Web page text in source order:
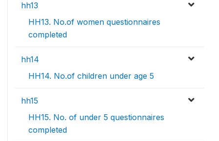
hh13
HH13. No.of women questionnaires
completed
hh14
HH14. No.of children under age 5
hh15
HH15. No. of under 5 questionnaires
completed